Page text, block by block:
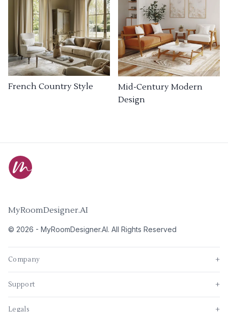
French Country Style
Mid-Century Modern
Design
MyRoomDesigner.AI
© 2026 - MyRoomDesigner.AI. All Rights Reserved
Company +
Support +
Legals +